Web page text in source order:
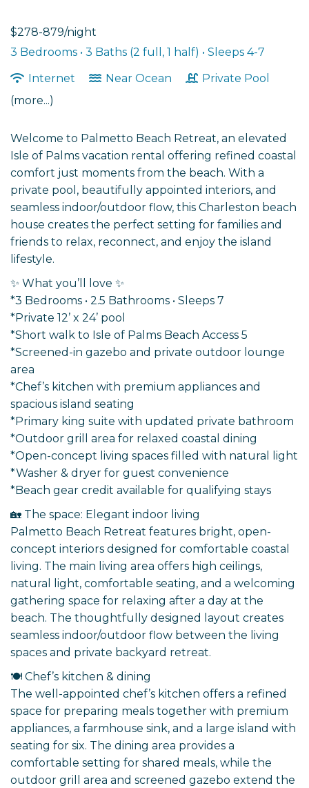
$278-879/night
3 Bedrooms • 3 Baths (2 full, 1 half) • Sleeps 4-7
Internet
Near Ocean
Private Pool
(more...)
Welcome to Palmetto Beach Retreat, an elevated
Isle of Palms vacation rental offering refined coastal
comfort just moments from the beach. With a
private pool, beautifully appointed interiors, and
seamless indoor/outdoor flow, this Charleston beach
house creates the perfect setting for families and
friends to relax, reconnect, and enjoy the island
lifestyle.
✨ What you’ll love ✨
*3 Bedrooms • 2.5 Bathrooms • Sleeps 7
*Private 12’ x 24’ pool
*Short walk to Isle of Palms Beach Access 5
*Screened-in gazebo and private outdoor lounge
area
*Chef’s kitchen with premium appliances and
spacious island seating
*Primary king suite with updated private bathroom
*Outdoor grill area for relaxed coastal dining
*Open-concept living spaces filled with natural light
*Washer & dryer for guest convenience
*Beach gear credit available for qualifying stays
🏡 The space: Elegant indoor living
Palmetto Beach Retreat features bright, open-
concept interiors designed for comfortable coastal
living. The main living area offers high ceilings,
natural light, comfortable seating, and a welcoming
gathering space for relaxing after a day at the
beach. The thoughtfully designed layout creates
seamless indoor/outdoor flow between the living
spaces and private backyard retreat.
🍽️ Chef’s kitchen & dining
The well-appointed chef’s kitchen offers a refined
space for preparing meals together with premium
appliances, a farmhouse sink, and a large island with
seating for six. The dining area provides a
comfortable setting for shared meals, while the
outdoor grill area and screened gazebo extend the